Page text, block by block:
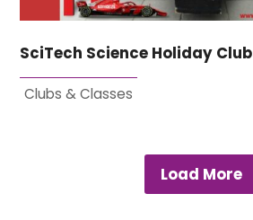
SciTech Science Holiday Club
Clubs & Classes
Load More